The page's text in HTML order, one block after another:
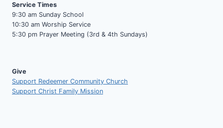
Service Times
9:30 am Sunday School
10:30 am Worship Service
5:30 pm Prayer Meeting (3rd & 4th Sundays)
Give
Support Redeemer Community Church
Support Christ Family Mission